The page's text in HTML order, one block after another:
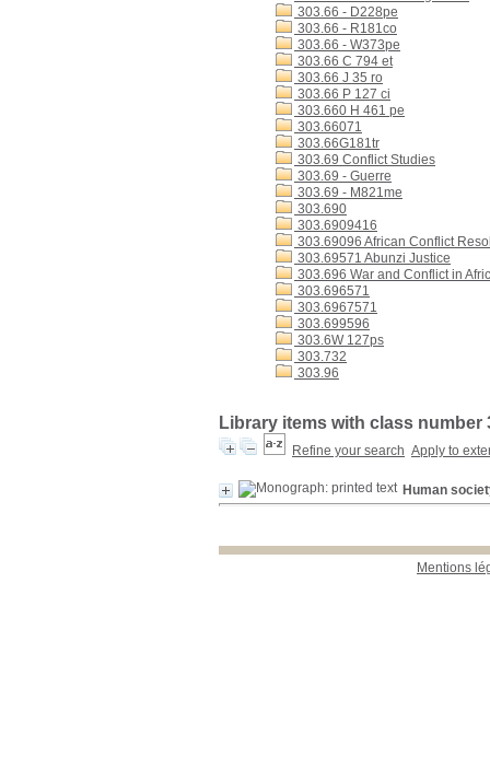
303.66 - D228pe
303.66 - R181co
303.66 - W373pe
303.66 C 794 et
303.66 J 35 ro
303.66 P 127 ci
303.660 H 461 pe
303.66071
303.66G181tr
303.69 Conflict Studies
303.69 - Guerre
303.69 - M821me
303.690
303.6909416
303.69096 African Conflict
303.69571 Abunzi Justice
303.696 War and Conflict in
303.696571
303.6967571
303.699596
303.6W 127ps
303.732
303.96
Library items with class number
Refine your search Apply to
Human
Mentions